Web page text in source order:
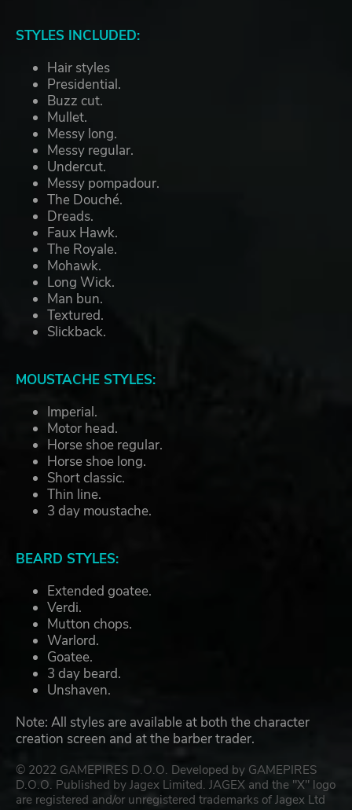
STYLES INCLUDED:
Hair styles
Presidential.
Buzz cut.
Mullet.
Messy long.
Messy regular.
Undercut.
Messy pompadour.
The Douché.
Dreads.
Faux Hawk.
The Royale.
Mohawk.
Long Wick.
Man bun.
Textured.
Slickback.
MOUSTACHE STYLES:
Imperial.
Motor head.
Horse shoe regular.
Horse shoe long.
Short classic.
Thin line.
3 day moustache.
BEARD STYLES:
Extended goatee.
Verdi.
Mutton chops.
Warlord.
Goatee.
3 day beard.
Unshaven.
Note: All styles are available at both the character
creation screen and at the barber trader.
© 2022 GAMEPIRES D.O.O. Developed by GAMEPIRES
D.O.O. Published by Jagex Limited. JAGEX and the "X" logo
are registered and/or unregistered trademarks of Jagex Ltd